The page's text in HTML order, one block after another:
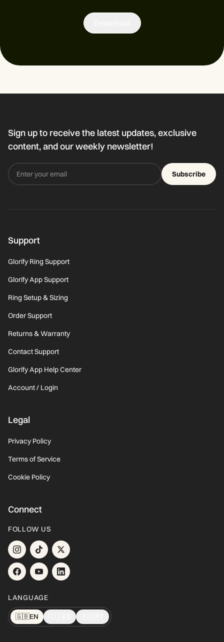
Sign up to receive the latest updates, exclusive
content, and our weekly newsletter!
Subscribe
Support
Glorify Ring Support
Glorify App Support
Ring Setup & Sizing
Order Support
Returns & Warranty
Contact Support
Glorify App Help Center
Account / Login
Legal
Privacy Policy
Terms of Service
Cookie Policy
Connect
FOLLOW US
LANGUAGE
🇬🇧EN